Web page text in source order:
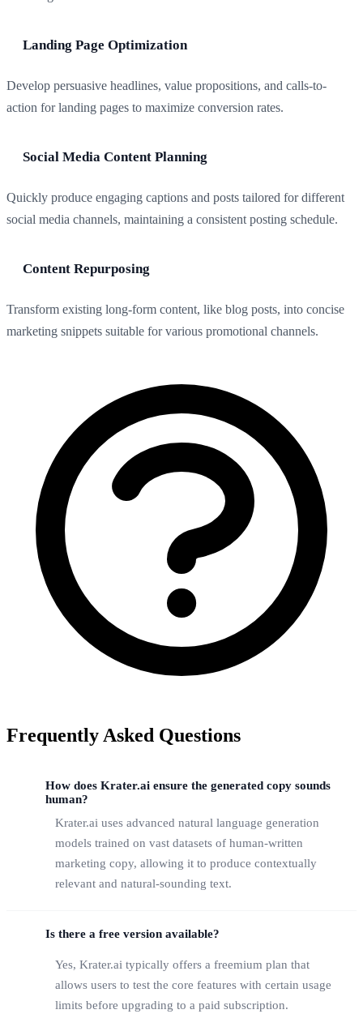
Landing Page Optimization
Develop persuasive headlines, value propositions, and calls-to-
action for landing pages to maximize conversion rates.
Social Media Content Planning
Quickly produce engaging captions and posts tailored for different
social media channels, maintaining a consistent posting schedule.
Content Repurposing
Transform existing long-form content, like blog posts, into concise
marketing snippets suitable for various promotional channels.
Frequently Asked Questions
How does Krater.ai ensure the generated copy sounds
human?
Krater.ai uses advanced natural language generation
models trained on vast datasets of human-written
marketing copy, allowing it to produce contextually
relevant and natural-sounding text.
Is there a free version available?
Yes, Krater.ai typically offers a freemium plan that
allows users to test the core features with certain usage
limits before upgrading to a paid subscription.